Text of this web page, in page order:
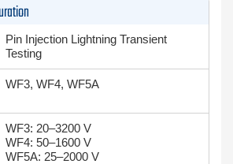
Pin Injection Lightning Transient
Testing
WF3, WF4, WF5A
WF3: 20–3200 V
WF4: 50–1600 V
WF5A: 25–2000 V